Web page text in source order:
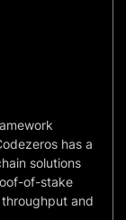
has a
solutions
of-stake
and